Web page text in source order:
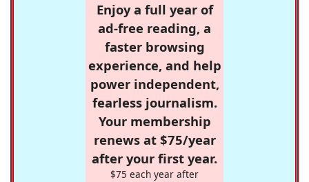
Enjoy a full year of
ad-free reading, a
faster browsing
experience, and help
power independent,
fearless journalism.
Your membership
renews at $75/year
after your first year.
$75 each year after